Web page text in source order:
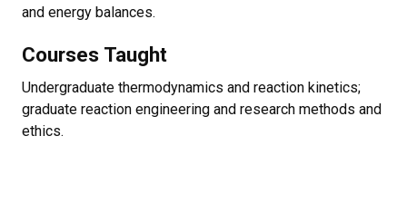
and energy balances.
Courses Taught
Undergraduate thermodynamics and reaction kinetics;
graduate reaction engineering and research methods and
ethics.